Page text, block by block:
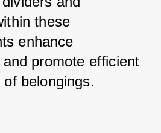
these
enhance
promote efficient
belongings.